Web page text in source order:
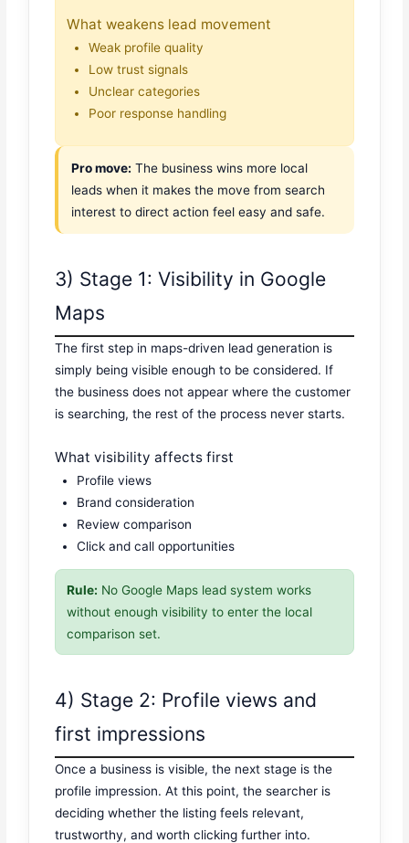
What weakens lead movement
Weak profile quality
Low trust signals
Unclear categories
Poor response handling
Pro move: The business wins more local
leads when it makes the move from search
interest to direct action feel easy and safe.
3) Stage 1: Visibility in Google
Maps
The first step in maps-driven lead generation is
simply being visible enough to be considered. If
the business does not appear where the customer
is searching, the rest of the process never starts.
What visibility affects first
Profile views
Brand consideration
Review comparison
Click and call opportunities
Rule: No Google Maps lead system works
without enough visibility to enter the local
comparison set.
4) Stage 2: Profile views and
first impressions
Once a business is visible, the next stage is the
profile impression. At this point, the searcher is
deciding whether the listing feels relevant,
trustworthy, and worth clicking further into.